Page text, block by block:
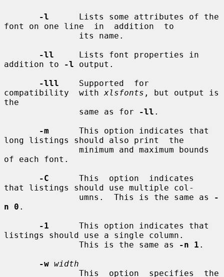
-l
      Lists some attributes of the
font on one line  in  addition  to
-ll
     Lists font properties in
addition to
-l output.
-lll
    Supported  for
compatibility  with xlsfonts , but output is
the
               same as for
-ll .
-m
      This option indicates that
long listings should also print  the
of each font.
-C
      This  option  indicates
that listings should use multiple col-
               umns.  This is the same as
-
n 0 .
-1
      This option indicates that
listings should use a single column.
               This is the same as
-n 1 .
-w width